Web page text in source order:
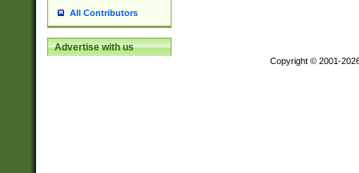
All Contributors
Advertise with us
Copyright © 2001-